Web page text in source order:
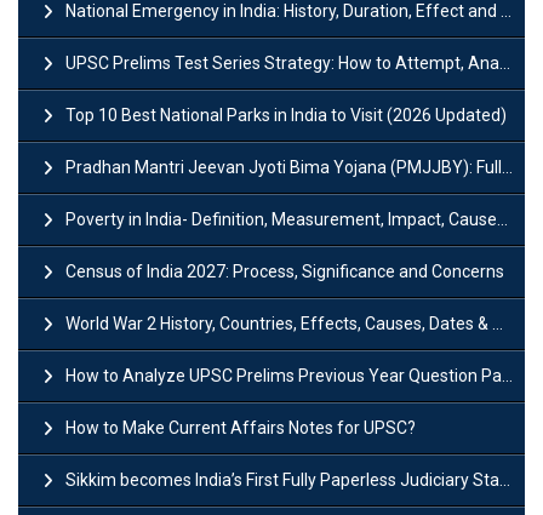
National Emergency in India: History, Duration, Effect and Impact
UPSC Prelims Test Series Strategy: How to Attempt, Analyze & Improve Scores
Top 10 Best National Parks in India to Visit (2026 Updated)
Pradhan Mantri Jeevan Jyoti Bima Yojana (PMJJBY): Full Form, Eligibility & Benefits
Poverty in India- Definition, Measurement, Impact, Causes and Reasons
Census of India 2027: Process, Significance and Concerns
World War 2 History, Countries, Effects, Causes, Dates & Timeline
How to Analyze UPSC Prelims Previous Year Question Papers (PYQs)?
How to Make Current Affairs Notes for UPSC?
Sikkim becomes India’s First Fully Paperless Judiciary State: Background, Key Features